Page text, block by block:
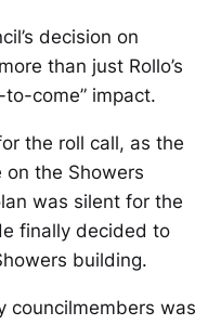
decision on
than just Rollo’s
come” impact.
the roll call, as the
the Showers
was silent for the
finally decided to
building.
councilmembers was